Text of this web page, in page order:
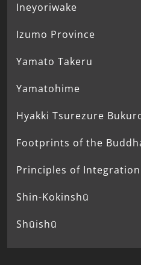
Ineyoriwake
Izumo Province
Yamato Takeru
Yamatohime
Hyakki Tsurezure
Footprints of the
Principles of Integration
Shin-Kokinshū
Shūishū